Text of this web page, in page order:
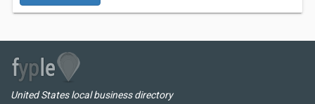
United States local business directory